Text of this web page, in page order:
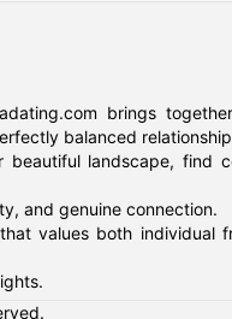
brings
balanced
landscape, find
and genuine connection.
values both individual